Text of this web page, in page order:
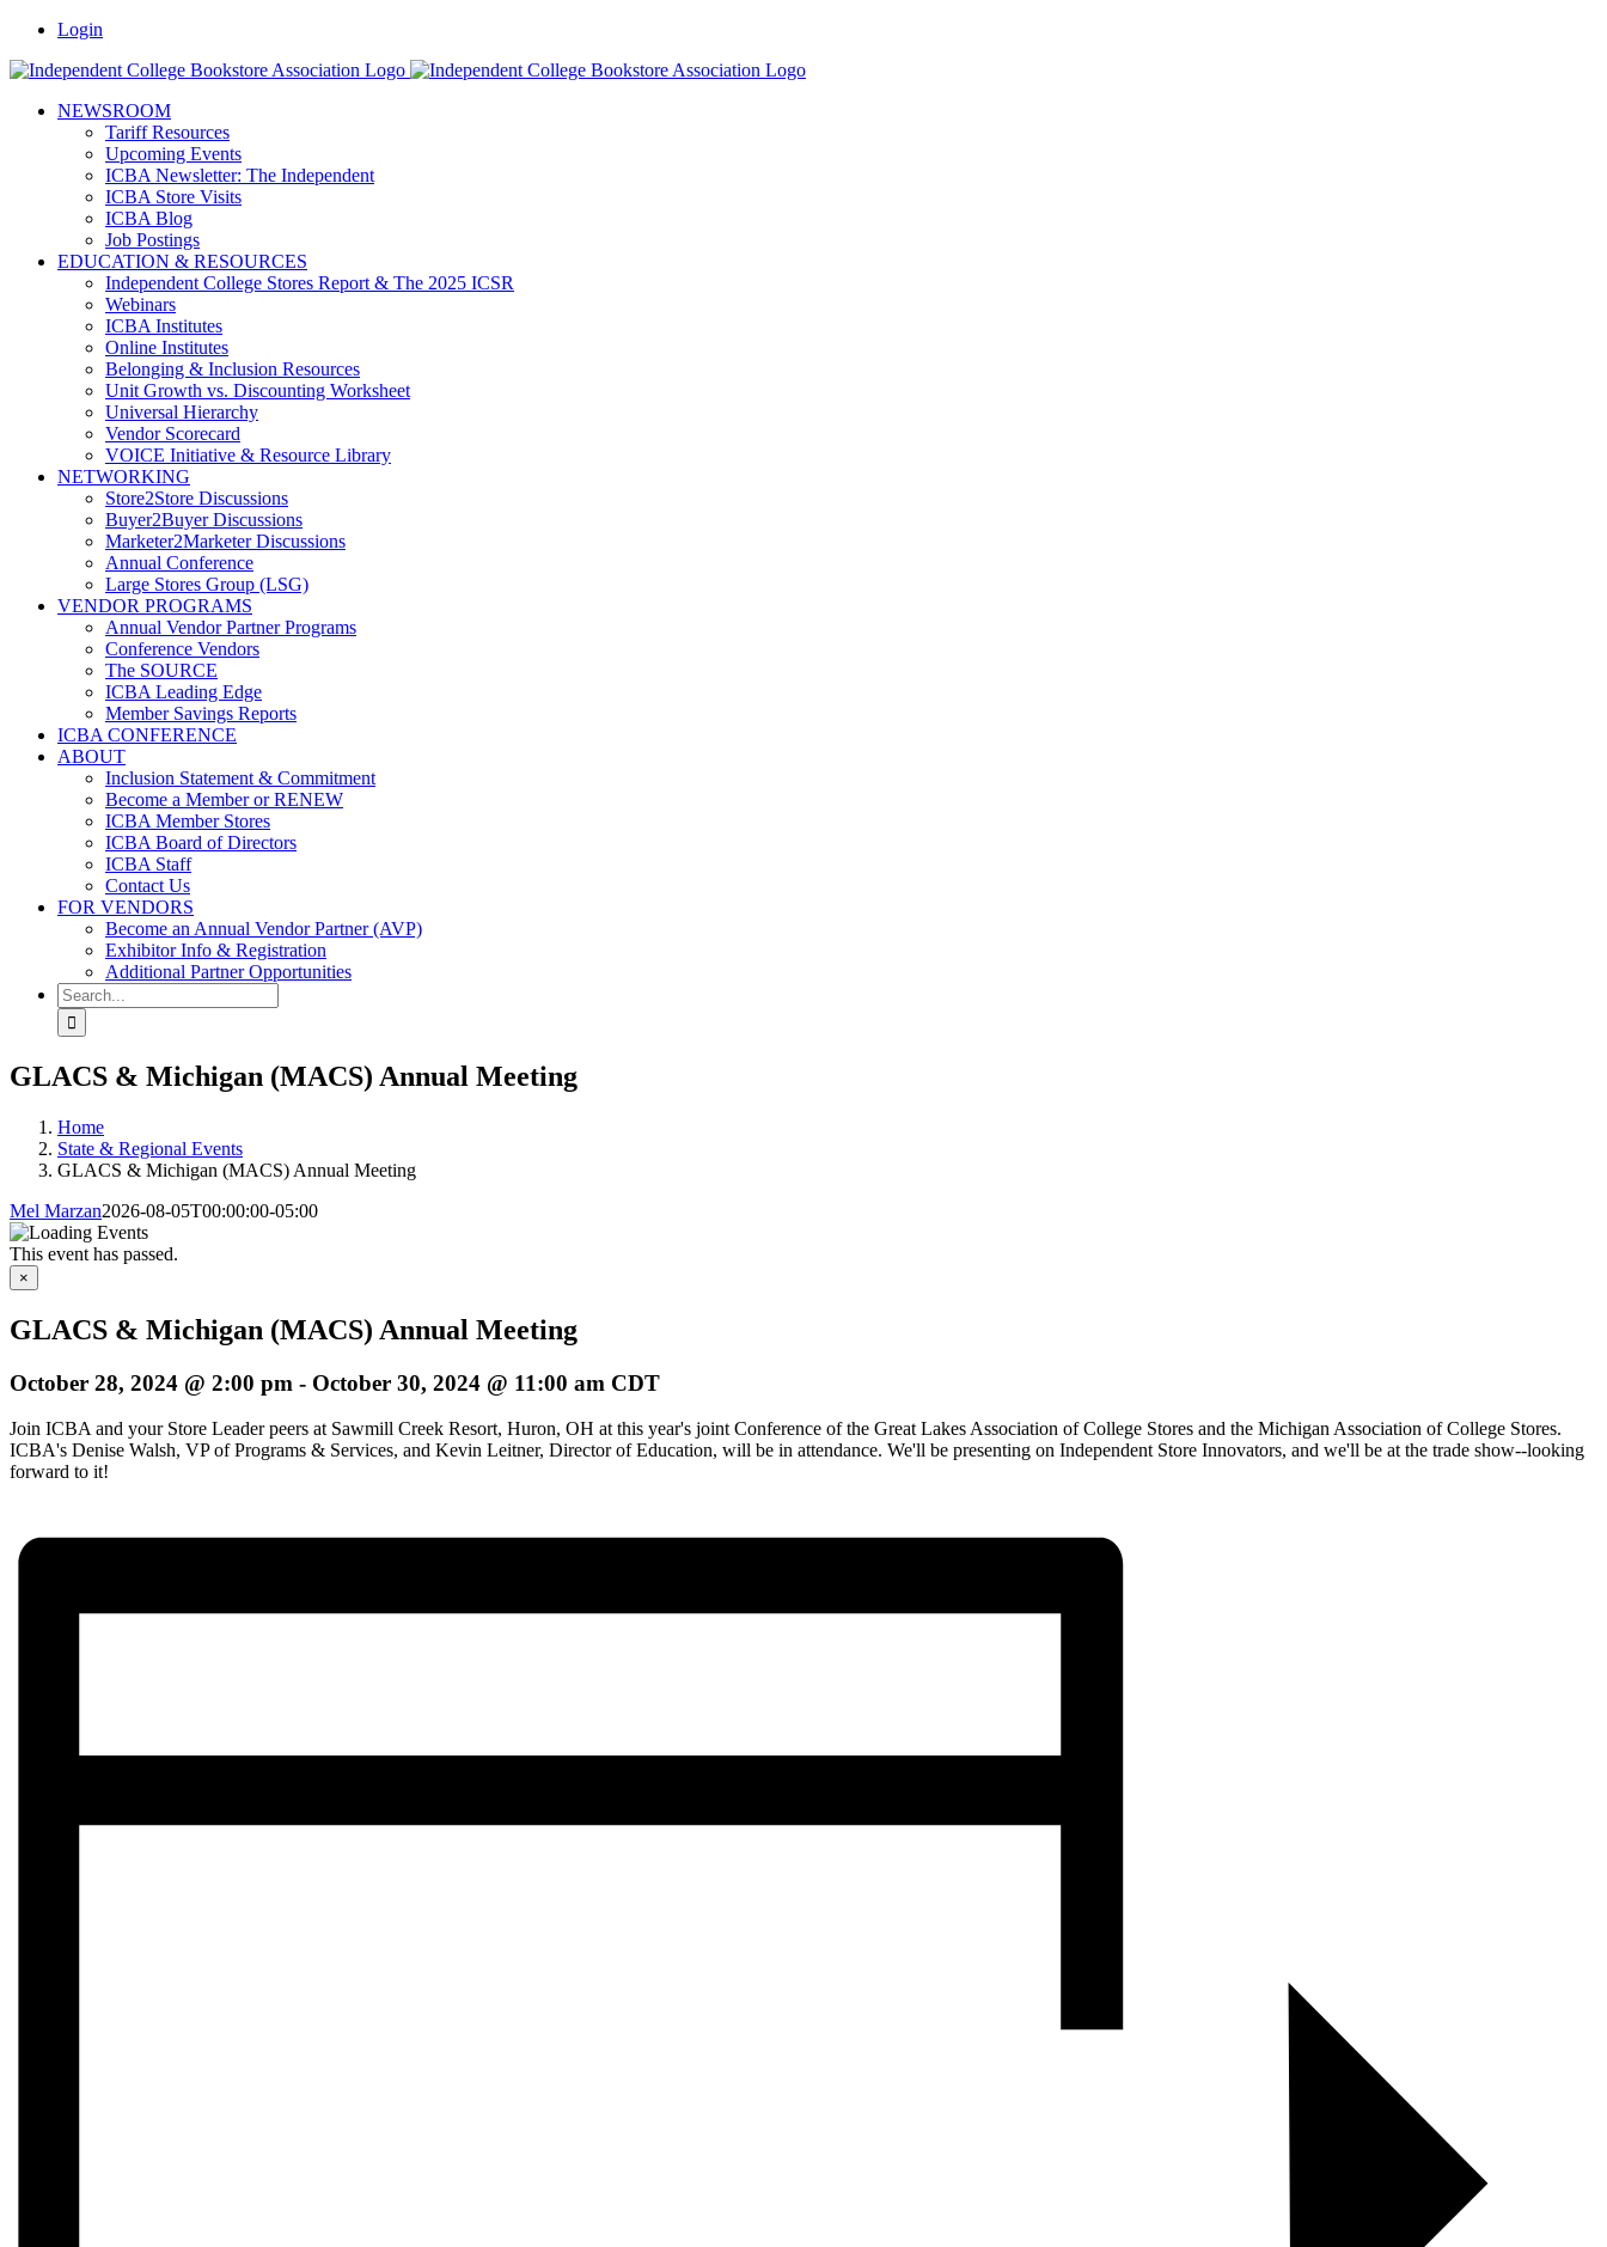
Skip
content
Facebook
LinkedIn
Pinterest
VimeoLogin
NEWSROOM
Tariff Resources
Upcoming Events
ICBA Newsletter: The Independent
ICBA Store Visits
ICBA Blog
Job Postings
EDUCATION & RESOURCES
Independent College Stores Report & The 2025 ICSR
Webinars
ICBA Institutes
Online Institutes
Belonging & Inclusion Resources
Unit Growth vs. Discounting Worksheet
Universal Hierarchy
Vendor Scorecard
VOICE Initiative & Resource Library
NETWORKING
Store2Store Discussions
Buyer2Buyer Discussions
Marketer2Marketer Discussions
Annual Conference
Large Stores Group (LSG)
VENDOR PROGRAMS
Annual Vendor Partner Programs
Conference Vendors
The SOURCE
ICBA Leading Edge
Member Savings Reports
ICBA CONFERENCE
ABOUT
Inclusion Statement & Commitment
Become a Member or RENEW
ICBA Member Stores
ICBA Board of Directors
ICBA Staff
Contact Us
FOR VENDORS
Become an Annual Vendor Partner (AVP)
Exhibitor Info & Registration
Additional Partner Opportunities
Search
for:
GLACS & Michigan (MACS) Annual Meeting
Home
State & Regional Events
GLACS & Michigan (MACS) Annual Meeting
Mel Marzan2026-08-05T00:00:00-05:00
This event has passed.
×
GLACS & Michigan (MACS) Annual Meeting
October 28, 2024 @ 2:00 pm - October 30, 2024 @ 11:00 am CDT
Join ICBA and your Store Leader peers at Sawmill Creek Resort, Huron, OH at this year's joint Conference of the Great Lakes Association of College Stores and the Michigan Association of College Stores.
ICBA's Denise Walsh, VP of Programs & Services, and Kevin Leitner, Director of Education, will be in attendance. We'll be presenting on Independent Store Innovators, and we'll be at the trade show--looking
forward to it!